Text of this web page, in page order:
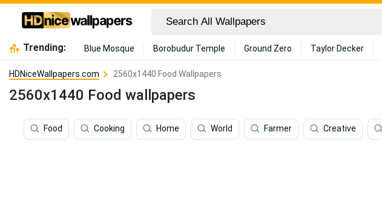
Trending: Blue Mosque Borobudur Temple Ground Zero Taylor Decker
HDNiceWallpapers.com 2560x1440 Food Wallpapers
2560x1440 Food wallpapers
Food Cooking Home World Farmer Creative